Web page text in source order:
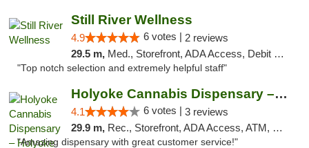
Still River Wellness
4.9 6 votes | 2 reviews
29.5 m, Med., Storefront, ADA Access, Debit Card
"Top notch selection and extremely helpful staff"
Holyoke Cannabis Dispensary – Holyoke
4.1 6 votes | 3 reviews
29.9 m, Rec., Storefront, ADA Access, ATM, Debit Card, Pickup
"Amazing dispensary with great customer service!"